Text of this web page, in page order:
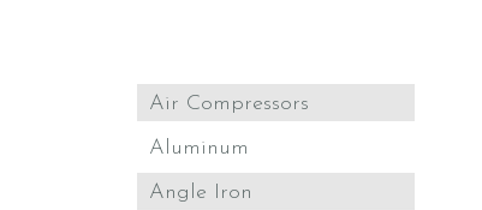
Air Compressors
Aluminum
Angle Iron